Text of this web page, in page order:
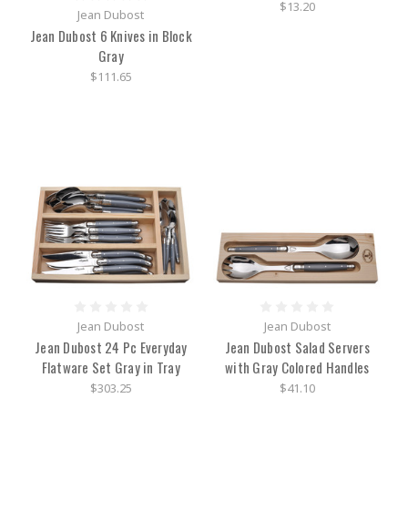
Jean Dubost
Jean Dubost 6 Knives in Block
Gray
$111.65
$13.20
Jean Dubost
Jean Dubost 24 Pc Everyday
Flatware Set Gray in Tray
$303.25
Jean Dubost
Jean Dubost Salad Servers
with Gray Colored Handles
$41.10